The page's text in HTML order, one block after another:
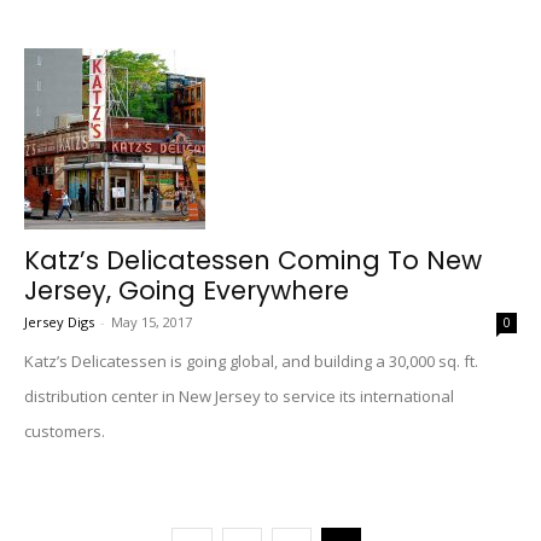
Katz’s Delicatessen Coming To New
Jersey, Going Everywhere
Jersey Digs - May 15, 2017 0
Katz’s Delicatessen is going global, and building a 30,000 sq. ft.
distribution center in New Jersey to service its international
customers.